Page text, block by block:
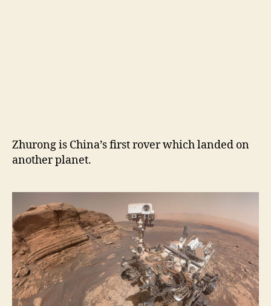
Zhurong is China’s first rover which landed on
another planet.